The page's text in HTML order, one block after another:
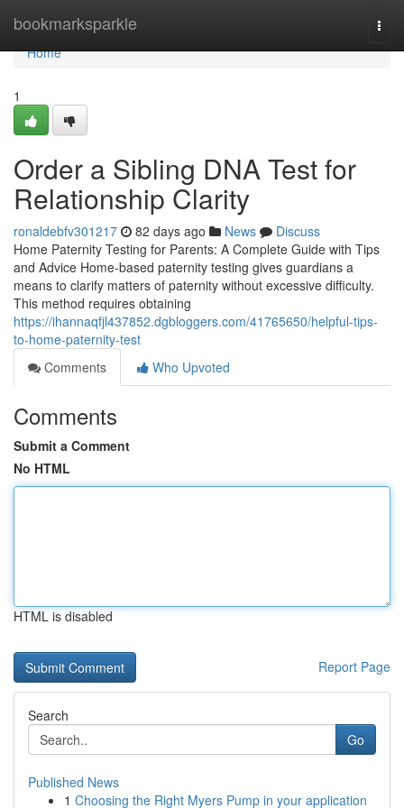
bookmarksparkle
Home
Home
1
Order a Sibling DNA Test for
Relationship Clarity
ronaldebfv301217 82 days ago News
Discuss
Home Paternity Testing for Parents: A Complete Guide with Tips
and Advice Home-based paternity testing gives guardians a
means to clarify matters of paternity without excessive difficulty.
This method requires obtaining
https://ihannaqfjl437852.dgbloggers.com/41765650/helpful-tips-
to-home-paternity-test
Comments
Who Upvoted
Comments
Submit a Comment
No HTML
HTML is disabled
Report Page
Search
Go
Published News
1 Choosing the Right Myers Pump in your application